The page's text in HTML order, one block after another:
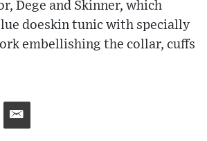
Dege and Skinner, which
doeskin tunic with specially
embellishing the collar, cuffs